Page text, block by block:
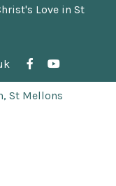
Love in St